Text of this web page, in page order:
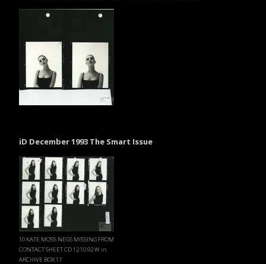
iD December 1993 The Smart Issue
10 KATE MOSS NEGS MISSING FROM
CONTACT SHEET CD 12.10.92 W in
ARCHIVE BOX 17